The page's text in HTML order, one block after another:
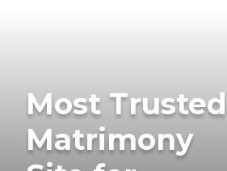
Most Trusted
Matrimony